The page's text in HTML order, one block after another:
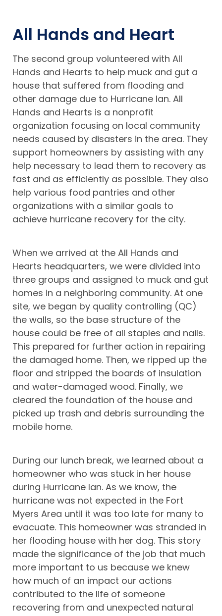
All Hands and Heart
The second group volunteered with All
Hands and Hearts to help muck and gut a
house that suffered from flooding and
other damage due to Hurricane Ian. All
Hands and Hearts is a nonprofit
organization focusing on local community
needs caused by disasters in the area. They
support homeowners by assisting with any
help necessary to lead them to recovery as
fast and as efficiently as possible. They also
help various food pantries and other
organizations with a similar goals to
achieve hurricane recovery for the city.
When we arrived at the All Hands and
Hearts headquarters, we were divided into
three groups and assigned to muck and gut
homes in a neighboring community. At one
site, we began by quality controlling (QC)
the walls, so the base structure of the
house could be free of all staples and nails.
This prepared for further action in repairing
the damaged home. Then, we ripped up the
floor and stripped the boards of insulation
and water-damaged wood. Finally, we
cleared the foundation of the house and
picked up trash and debris surrounding the
mobile home.
During our lunch break, we learned about a
homeowner who was stuck in her house
during Hurricane Ian. As we know, the
hurricane was not expected in the Fort
Myers Area until it was too late for many to
evacuate. This homeowner was stranded in
her flooding house with her dog. This story
made the significance of the job that much
more important to us because we knew
how much of an impact our actions
contributed to the life of someone
recovering from and unexpected natural